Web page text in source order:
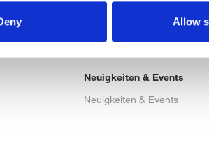
Allow
Neuigkeiten & Events
Neuigkeiten & Events